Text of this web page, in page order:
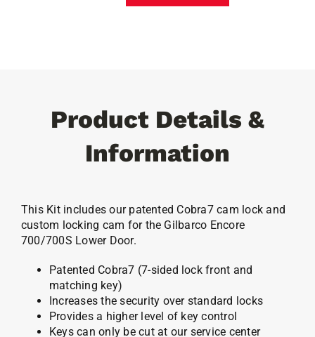
Product Details &
Information
This Kit includes our patented Cobra7 cam lock and
custom locking cam for the Gilbarco Encore
700/700S Lower Door.
Patented Cobra7 (7-sided lock front and
matching key)
Increases the security over standard locks
Provides a higher level of key control
Keys can only be cut at our service center